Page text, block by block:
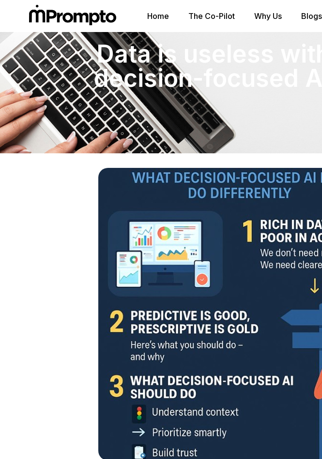
Home The Co-Pilot Why Us Blogs
Data is useless
decision-focused